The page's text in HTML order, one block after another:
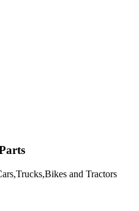
and Tractors